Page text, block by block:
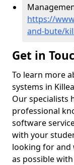
https://
and-bute/
Get in
To learn more
systems in
Our specialists
professional
software
with your
looking for and
as possible